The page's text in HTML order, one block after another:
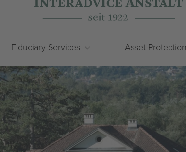
Fiduciary Services Asset Protection